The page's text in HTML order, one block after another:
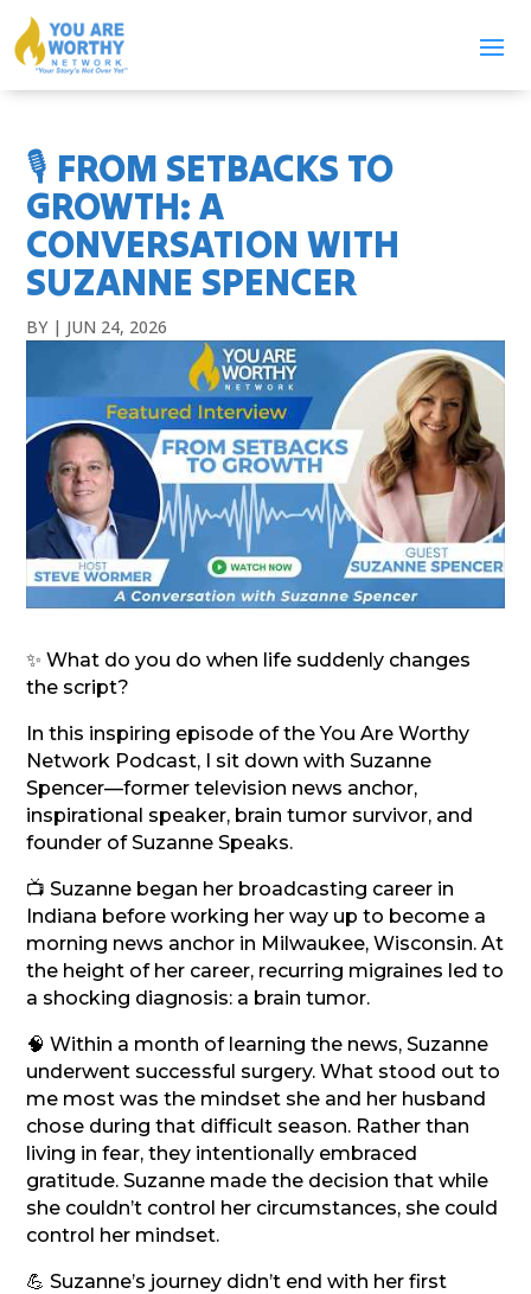
🎙️ FROM SETBACKS TO
GROWTH: A
CONVERSATION WITH
SUZANNE SPENCER
BY | JUN 24, 2026
✨ What do you do when life suddenly changes
the script?
In this inspiring episode of the You Are Worthy
Network Podcast, I sit down with Suzanne
Spencer—former television news anchor,
inspirational speaker, brain tumor survivor, and
founder of Suzanne Speaks.
📺 Suzanne began her broadcasting career in
Indiana before working her way up to become a
morning news anchor in Milwaukee, Wisconsin. At
the height of her career, recurring migraines led to
a shocking diagnosis: a brain tumor.
🧠 Within a month of learning the news, Suzanne
underwent successful surgery. What stood out to
me most was the mindset she and her husband
chose during that difficult season. Rather than
living in fear, they intentionally embraced
gratitude. Suzanne made the decision that while
she couldn’t control her circumstances, she could
control her mindset.
💪 Suzanne’s journey didn’t end with her first